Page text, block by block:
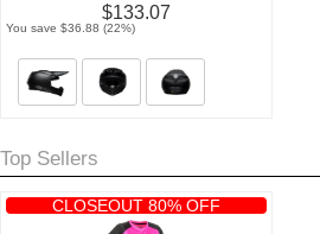
$133.07
You save $36.88 (22%)
Top Sellers
CLOSEOUT 80% OFF